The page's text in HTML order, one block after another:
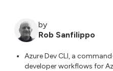
by
Rob Sanfilippo
Azure Dev CLI, a
developer workflows for